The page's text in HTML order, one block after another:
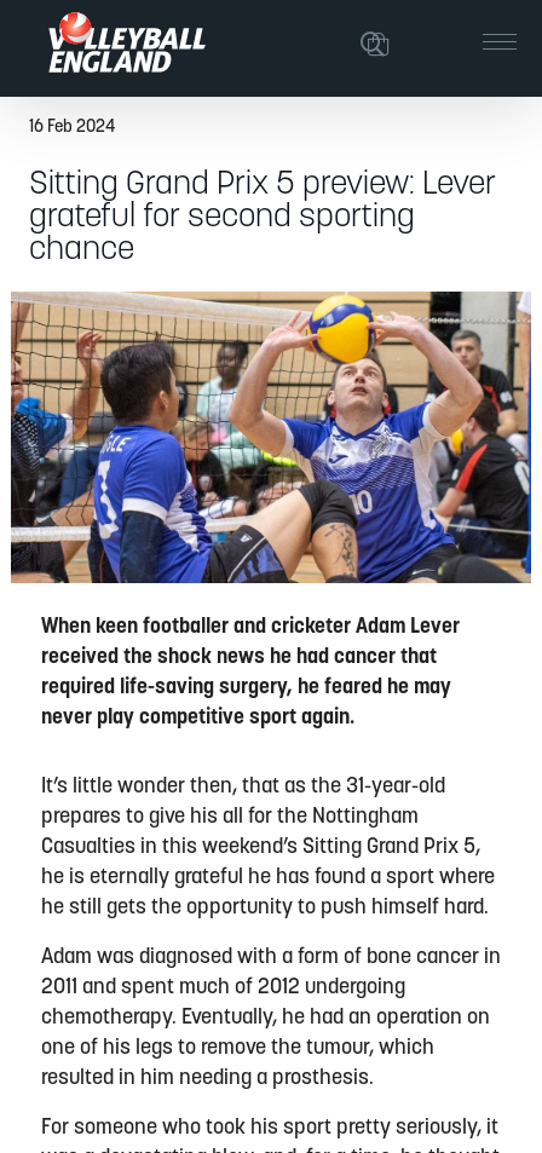
16 Feb 2024
Sitting Grand Prix 5 preview: Lever
grateful for second sporting
chance
When keen footballer and cricketer Adam Lever
received the shock news he had cancer that
required life-saving surgery, he feared he may
never play competitive sport again.
It’s little wonder then, that as the 31-year-old
prepares to give his all for the Nottingham
Casualties in this weekend’s Sitting Grand Prix 5,
he is eternally grateful he has found a sport where
he still gets the opportunity to push himself hard.
Adam was diagnosed with a form of bone cancer in
2011 and spent much of 2012 undergoing
chemotherapy. Eventually, he had an operation on
one of his legs to remove the tumour, which
resulted in him needing a prosthesis.
For someone who took his sport pretty seriously, it